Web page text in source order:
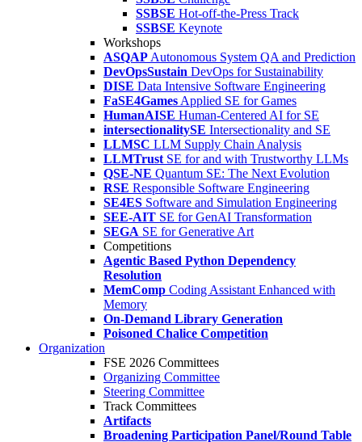
SSBSE Hot-off-the-Press Track
SSBSE Keynote
Workshops
ASQAP Autonomous System QA and Prediction
DevOpsSustain DevOps for Sustainability
DISE Data Intensive Software Engineering
FaSE4Games Applied SE for Games
HumanAISE Human-Centered AI for SE
intersectionalitySE Intersectionality and SE
LLMSC LLM Supply Chain Analysis
LLMTrust SE for and with Trustworthy LLMs
QSE-NE Quantum SE: The Next Evolution
RSE Responsible Software Engineering
SE4ES Software and Simulation Engineering
SEE-AIT SE for GenAI Transformation
SEGA SE for Generative Art
Competitions
Agentic Based Python Dependency
Resolution
MemComp Coding Assistant Enhanced with
Memory
On-Demand Library Generation
Poisoned Chalice Competition
Organization
FSE 2026 Committees
Organizing Committee
Steering Committee
Track Committees
Artifacts
Broadening Participation Panel/Round Table